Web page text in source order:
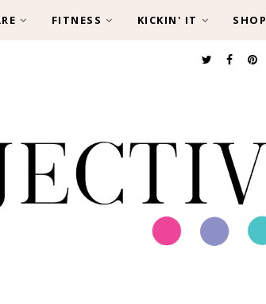
FITNESS KICKIN' IT SHOP